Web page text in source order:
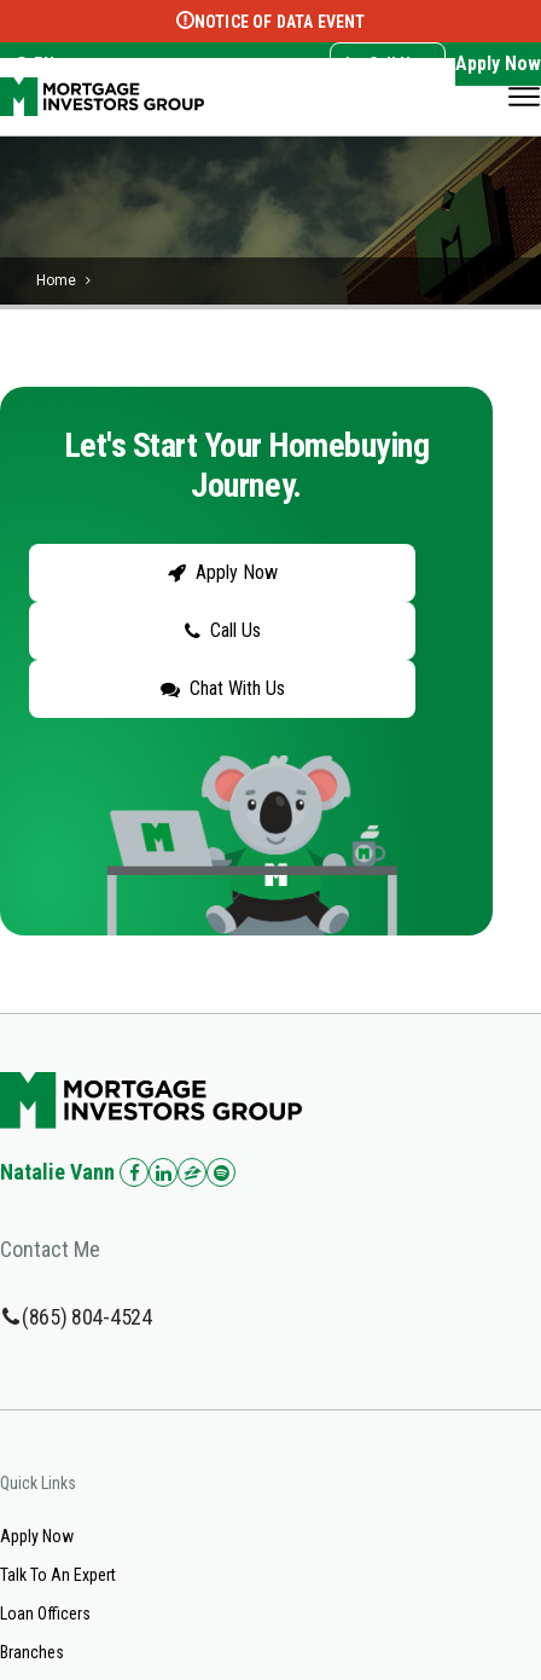
Select Language ▼
NOTICE OF DATA EVENT
EN Call Now Apply Now
Home
Let's Start Your Homebuying
Journey.
Apply Now
Call Us
Chat With Us
Natalie Vann
Contact Me
(865) 804-4524
Quick Links
Apply Now
Talk To An Expert
Loan Officers
Branches